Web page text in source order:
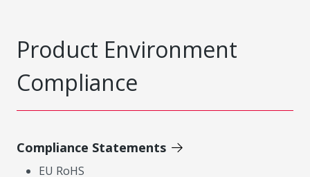
Product Environment
Compliance
Compliance Statements
EU RoHS